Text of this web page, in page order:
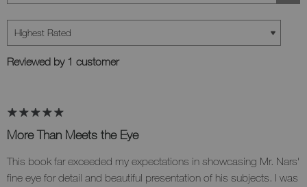
Reviewed by 1 customer
More Than Meets the Eye
This book far exceeded my expectations in showcasing Mr. Nars'
fine eye for detail and beautiful presentation of his subjects. I was